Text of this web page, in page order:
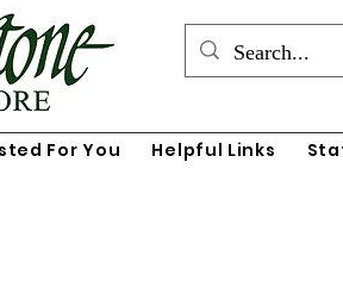
For You Helpful Links